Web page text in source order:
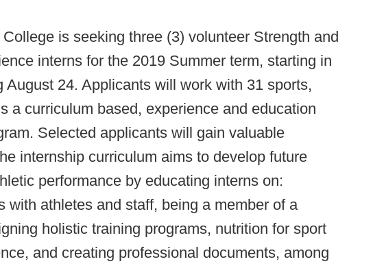
is seeking three (3) volunteer Strength and
interns for the 2019 Summer term, starting in
August 24. Applicants will work with 31 sports,
a curriculum based, experience and education
Selected applicants will gain valuable
internship curriculum aims to develop future
performance by educating interns on:
with athletes and staff, being a member of a
holistic training programs, nutrition for sport
and creating professional documents, among